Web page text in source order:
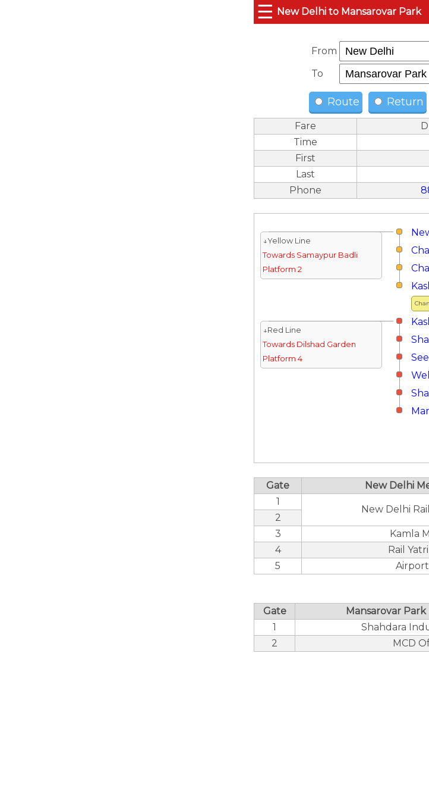
☰ New Delhi to Mansarovar Park
From
To
Route Return
Fare
Time
First
Last
Phone
↓Yellow Line
Towards Samaypur Badli
Platform 2
↓Red Line
Towards Dilshad Garden
Platform 4
Gate
New Delhi
1
New Delhi
2
3
Kamla
4
Rail
5
Gate
Mansarovar
1
Shahdara
2
MCD